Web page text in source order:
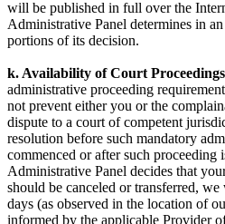
will be published in full over the
Administrative Panel determines in
portions of its decision.
k. Availability of Court
administrative proceeding
not prevent either you or the
dispute to a court of competent
resolution before such mandatory
commenced or after such proceeding
Administrative Panel decides that
should be canceled or transferred,
days (as observed in the location of
informed by the applicable Provider